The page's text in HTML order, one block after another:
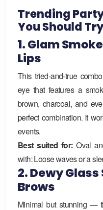
Trending
You Should
1. Glam
Lips
This tried-and-true
eye that features a
brown, charcoal, and
perfect combination. It
events.
Best suited for:Oval
with: Loose waves or a
2. Dewy
Brows
Minimal but stunning —